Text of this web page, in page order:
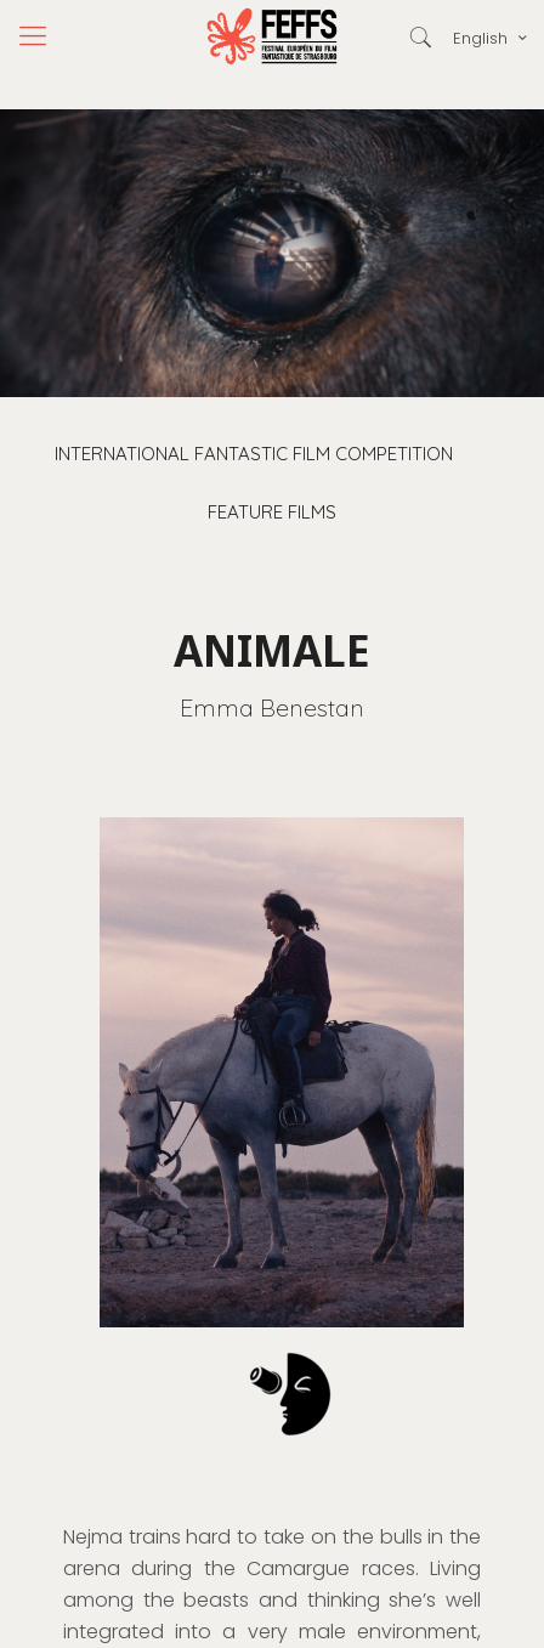
English
INTERNATIONAL FANTASTIC FILM COMPETITION
FEATURE FILMS
ANIMALE
Emma Benestan
Nejma trains hard to take on the bulls in the
arena during the Camargue races. Living
among the beasts and thinking she’s well
integrated into a very male environment,